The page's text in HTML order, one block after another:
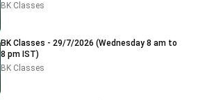
BK Classes
BK Classes - 29/7/2026 (Wednesday 8 am to
8 pm IST)
BK Classes